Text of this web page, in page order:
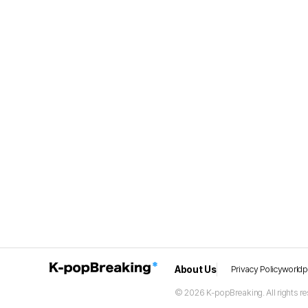
About Us Privacy Policy
© 2026 K-popBreaking. All rights